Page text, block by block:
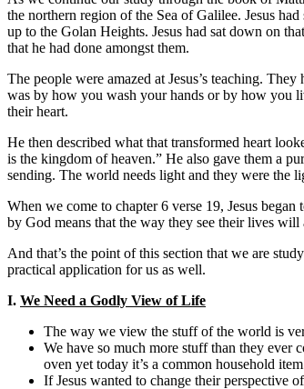
the northern region of the Sea of Galilee. Jesus
up to the Golan Heights. Jesus had sat down on
that he had done amongst them.
The people were amazed at Jesus’s teaching.
was by how you wash your hands or by how you
their heart.
He then described what that transformed heart
is the kingdom of heaven.” He also gave them a
sending. The world needs light and they were the
When we come to chapter 6 verse 19, Jesus
by God means that the way they see their lives will
And that’s the point of this section that we are
practical application for us as well.
I. We Need a Godly View of Life
The way we view the stuff of the world is
We have so much more stuff than they ever
oven yet today it’s a common household
If Jesus wanted to change their perspective